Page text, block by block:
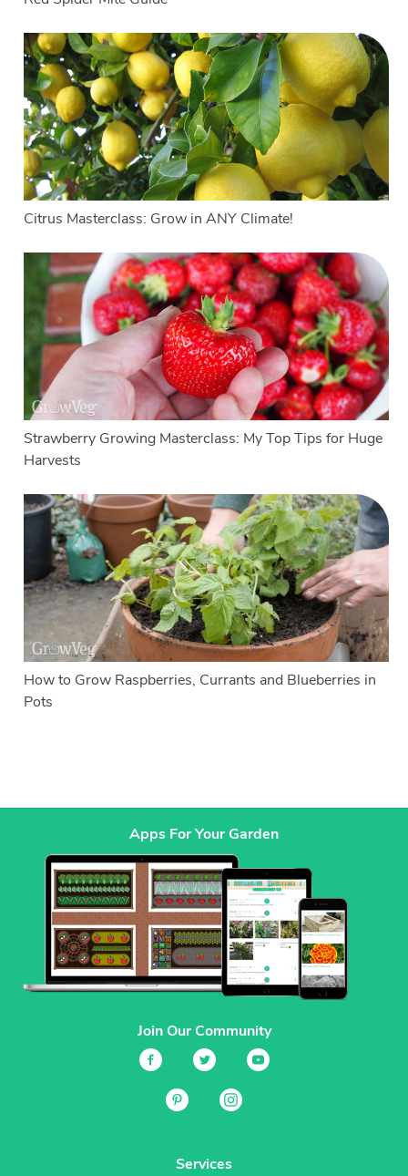
Citrus Masterclass: Grow in ANY Climate!
Strawberry Growing Masterclass: My Top Tips for Huge
Harvests
How to Grow Raspberries, Currants and Blueberries in
Pots
Apps For Your Garden
Join Our Community
Services